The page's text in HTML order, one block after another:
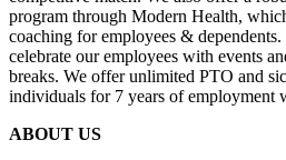
program through Modern Health,
coaching for employees &
celebrate our employees with events
breaks. We offer unlimited PTO and
individuals for 7 years of employment
ABOUT US